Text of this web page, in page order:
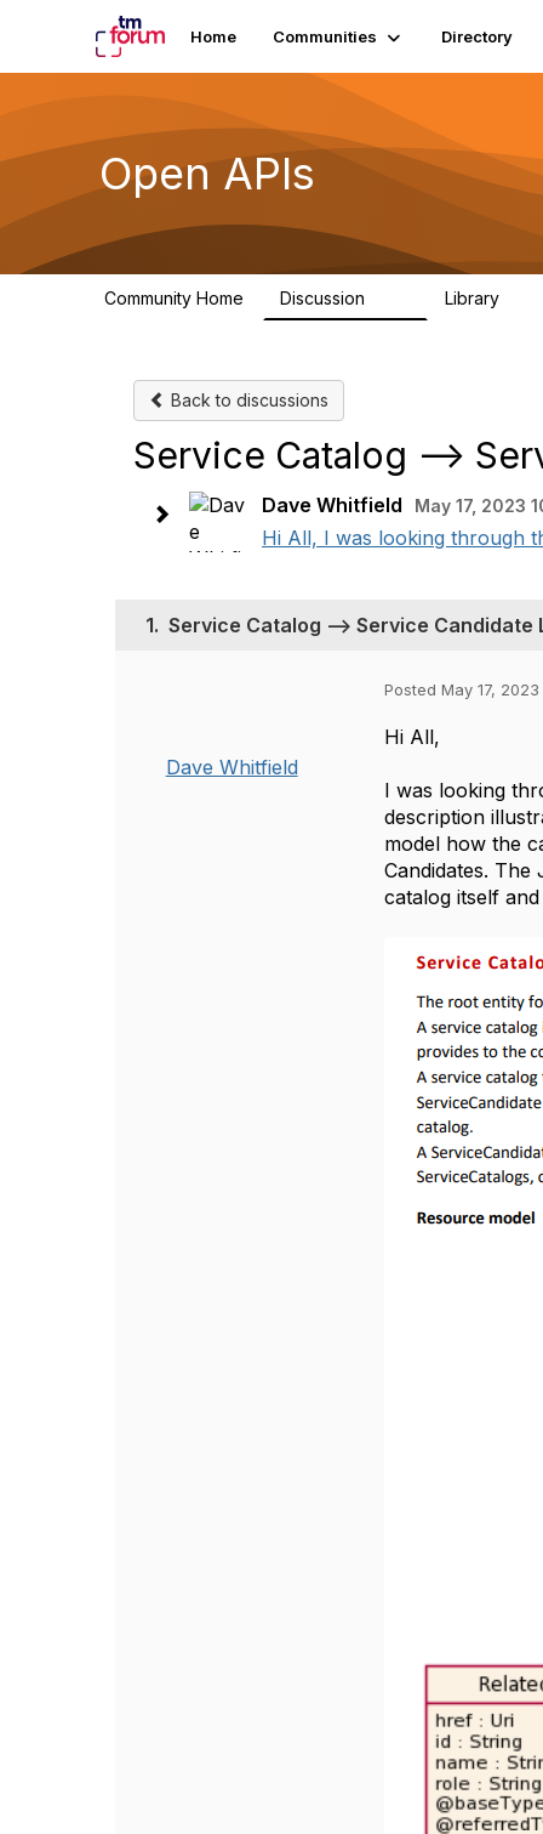
Home Communities Directory
Open APIs
Community Home Discussion Library
Back to discussions
Service Catalog -->
Dave Whitfield May 17, 2023
Hi All, I was looking through
1. Service Catalog --> Service Candidate
Dave Whitfield
Posted May 17, 2023
Hi All,
I was looking
description
model how the
Candidates.
catalog itself